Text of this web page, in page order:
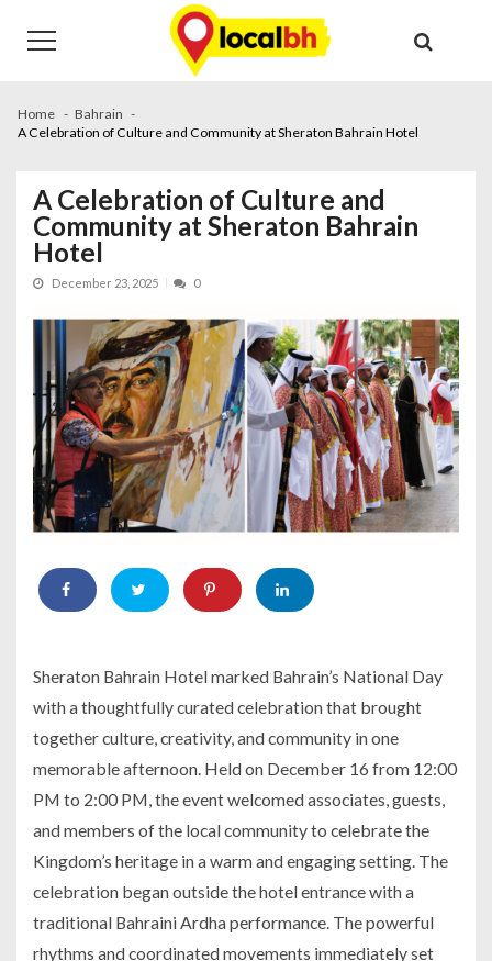
navigation
content
Home
Bahrain
A Celebration of Culture and Community at Sheraton Bahrain Hotel
A Celebration of Culture and
Community at Sheraton Bahrain
Hotel
December 23, 2025 0
Sheraton Bahrain Hotel marked Bahrain’s National Day
with a thoughtfully curated celebration that brought
together culture, creativity, and community in one
memorable afternoon. Held on December 16 from 12:00
PM to 2:00 PM, the event welcomed associates, guests,
and members of the local community to celebrate the
Kingdom’s heritage in a warm and engaging setting. The
celebration began outside the hotel entrance with a
traditional Bahraini Ardha performance. The powerful
rhythms and coordinated movements immediately set